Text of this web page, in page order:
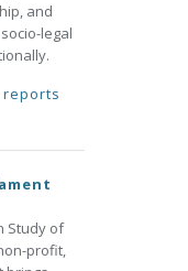
and
legal
reports
Study of
profit,